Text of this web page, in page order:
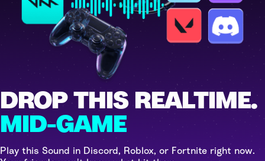
DROP THIS REALTIME.
MID-GAME
Play this Sound in Discord, Roblox, or Fortnite right now.